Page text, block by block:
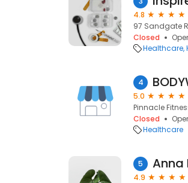
4.8
97 Sandgate
Closed
Healthcare
4
5.0
Pinnacle
Closed
Healthcare
5 Anna
4.9